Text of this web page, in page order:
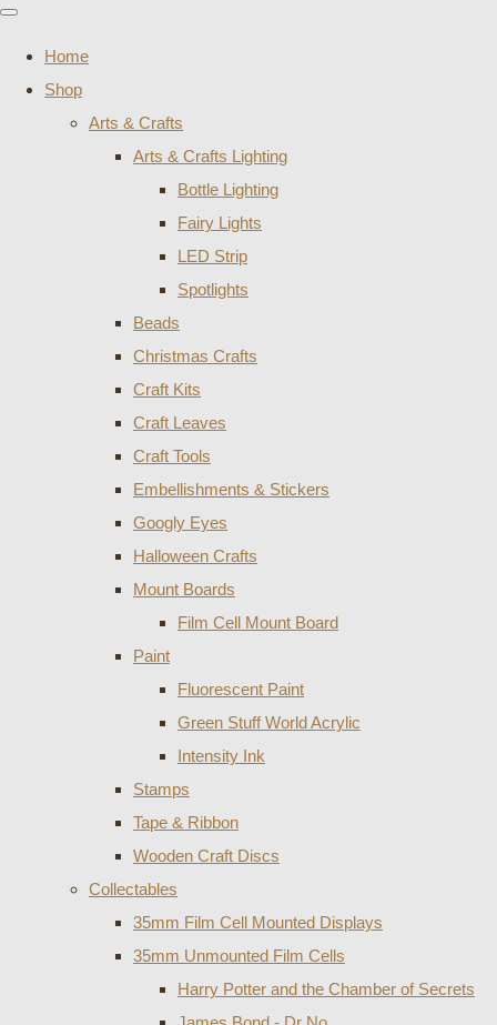
Home
Shop
Arts & Crafts
Arts & Crafts Lighting
Bottle Lighting
Fairy Lights
LED Strip
Spotlights
Beads
Christmas Crafts
Craft Kits
Craft Leaves
Craft Tools
Embellishments & Stickers
Googly Eyes
Halloween Crafts
Mount Boards
Film Cell Mount Board
Paint
Fluorescent Paint
Green Stuff World Acrylic
Intensity Ink
Stamps
Tape & Ribbon
Wooden Craft Discs
Collectables
35mm Film Cell Mounted Displays
35mm Unmounted Film Cells
Harry Potter and the Chamber of Secrets